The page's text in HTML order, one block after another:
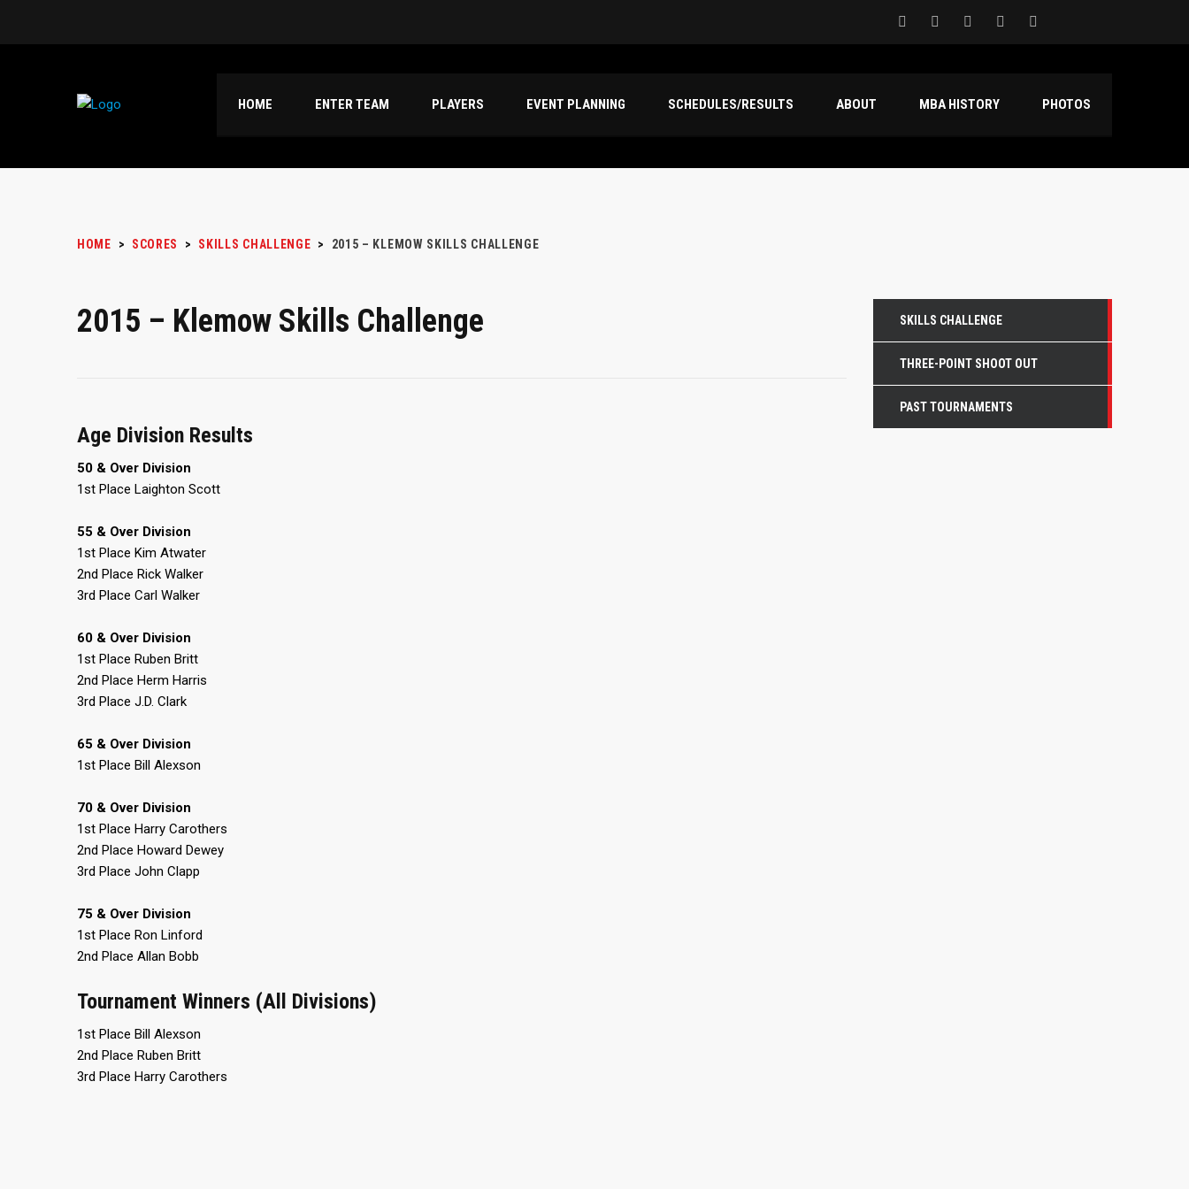
HOME ENTER TEAM PLAYERS EVENT PLANNING SCHEDULES/RESULTS ABOUT MBA HISTORY PHOTOS
HOME > SCORES > SKILLS CHALLENGE > 2015 – KLEMOW SKILLS CHALLENGE
2015 – Klemow Skills Challenge
Age Division Results
50 & Over Division
1st Place Laighton Scott
55 & Over Division
1st Place Kim Atwater
2nd Place Rick Walker
3rd Place Carl Walker
60 & Over Division
1st Place Ruben Britt
2nd Place Herm Harris
3rd Place J.D. Clark
65 & Over Division
1st Place Bill Alexson
70 & Over Division
1st Place Harry Carothers
2nd Place Howard Dewey
3rd Place John Clapp
75 & Over Division
1st Place Ron Linford
2nd Place Allan Bobb
Tournament Winners (All Divisions)
1st Place Bill Alexson
2nd Place Ruben Britt
3rd Place Harry Carothers
SKILLS CHALLENGE
THREE-POINT SHOOT OUT
PAST TOURNAMENTS
CONTACT
Springs FL 33071
1-888-942-2247
info@mastershoops.org
The Masters Basketball Association –